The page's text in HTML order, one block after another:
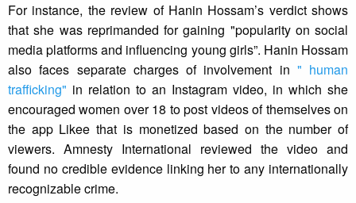
For instance, the review of Hanin Hossam’s verdict shows
that she was reprimanded for gaining "popularity on social
media platforms and influencing young girls”. Hanin Hossam
also faces separate charges of involvement in " human
trafficking" in relation to an Instagram video, in which she
encouraged women over 18 to post videos of themselves on
the app Likee that is monetized based on the number of
viewers. Amnesty International reviewed the video and
found no credible evidence linking her to any internationally
recognizable crime.